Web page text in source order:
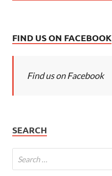
FIND US ON FACEBOOK
Find us on Facebook
SEARCH